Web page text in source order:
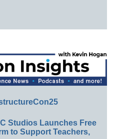
Studios Launches Free
to Support Teachers,